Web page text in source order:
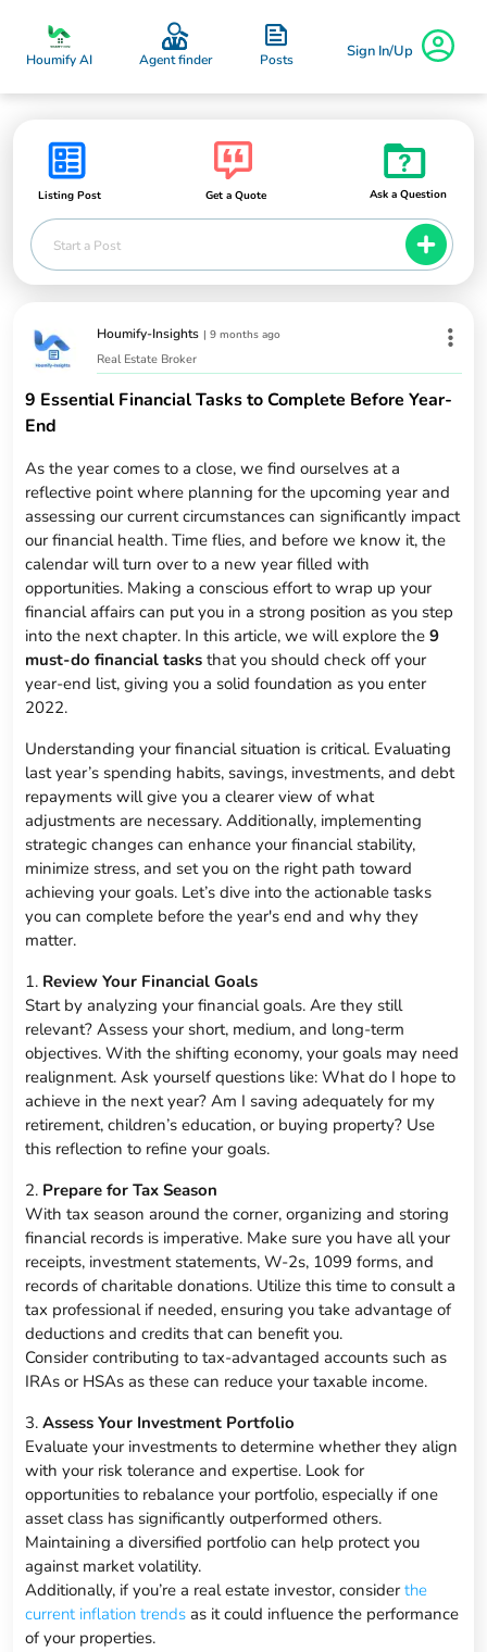
Houmify AI Agent finder Posts Sign In/Up
Listing Post Get a Quote Ask a Question
Start a Post
Houmify-Insights |9 months ago
Real Estate Broker
9 Essential Financial Tasks to Complete Before Year-
End
As the year comes to a close, we find ourselves at a
reflective point where planning for the upcoming year and
assessing our current circumstances can significantly impact
our financial health. Time flies, and before we know it, the
calendar will turn over to a new year filled with
opportunities. Making a conscious effort to wrap up your
financial affairs can put you in a strong position as you step
into the next chapter. In this article, we will explore the9
must-do financial tasks that you should check off your
year-end list, giving you a solid foundation as you enter
2022.
Understanding your financial situation is critical. Evaluating
last year’s spending habits, savings, investments, and debt
repayments will give you a clearer view of what
adjustments are necessary. Additionally, implementing
strategic changes can enhance your financial stability,
minimize stress, and set you on the right path toward
achieving your goals. Let’s dive into the actionable tasks
you can complete before the year's end and why they
matter.
1. Review Your Financial Goals
Start by analyzing your financial goals. Are they still
relevant? Assess your short, medium, and long-term
objectives. With the shifting economy, your goals may need
realignment. Ask yourself questions like: What do I hope to
achieve in the next year? Am I saving adequately for my
retirement, children’s education, or buying property? Use
this reflection to refine your goals.
2. Prepare for Tax Season
With tax season around the corner, organizing and storing
financial records is imperative. Make sure you have all your
receipts, investment statements, W-2s, 1099 forms, and
records of charitable donations. Utilize this time to consult a
tax professional if needed, ensuring you take advantage of
deductions and credits that can benefit you.
Consider contributing to tax-advantaged accounts such as
IRAs or HSAs as these can reduce your taxable income.
3.Assess Your Investment Portfolio
Evaluate your investments to determine whether they align
with your risk tolerance and expertise. Look for
opportunities to rebalance your portfolio, especially if one
asset class has significantly outperformed others.
Maintaining a diversified portfolio can help protect you
against market volatility.
Additionally, if you’re a real estate investor, considerthe
current inflation trends as it could influence the performance
of your properties.